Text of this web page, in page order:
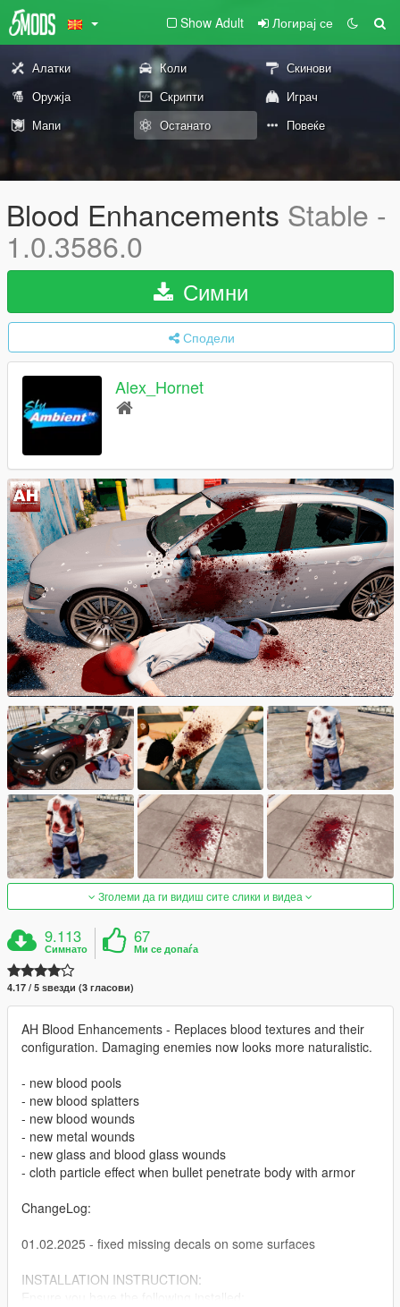
Show Adult Логирај се
Алатки Коли
Скинови
Оружја
Скрипти
Играч
Мапи
Останато Повеќе
Blood Enhancements Stable -
1.0.3586.0
Симни
Сподели
Alex_Hornet
Зголеми да ги видиш сите слики и видеа
9.113
Симнато
67
Ми се допаѓа
4.17 / 5 ѕвезди (3 гласови)
AH Blood Enhancements - Replaces blood textures and their
configuration. Damaging enemies now looks more naturalistic.
- new blood pools
- new blood splatters
- new blood wounds
- new metal wounds
- new glass and blood glass wounds
- cloth particle effect when bullet penetrate body with armor
ChangeLog:
01.02.2025 - fixed missing decals on some surfaces
INSTALLATION INSTRUCTION: